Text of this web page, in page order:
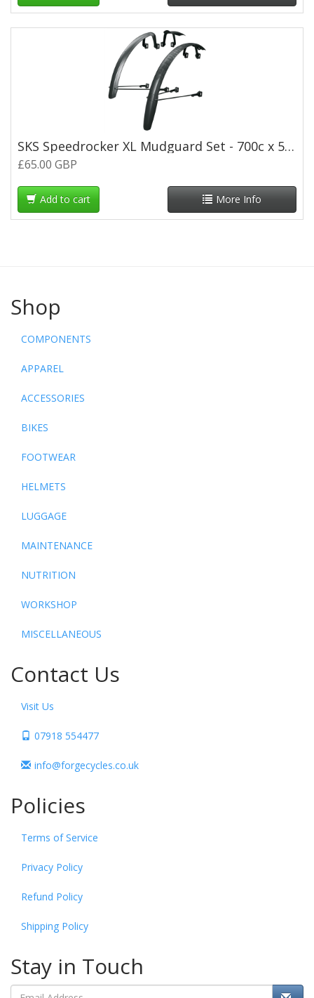
SKS Speedrocker XL Mudguard Set - 700c x 52mm - Black
£65.00 GBP
Add to cart More Info
Shop
COMPONENTS
APPAREL
ACCESSORIES
BIKES
FOOTWEAR
HELMETS
LUGGAGE
MAINTENANCE
NUTRITION
WORKSHOP
MISCELLANEOUS
Contact Us
Visit Us
07918 554477
info@forgecycles.co.uk
Policies
Terms of Service
Privacy Policy
Refund Policy
Shipping Policy
Stay in Touch